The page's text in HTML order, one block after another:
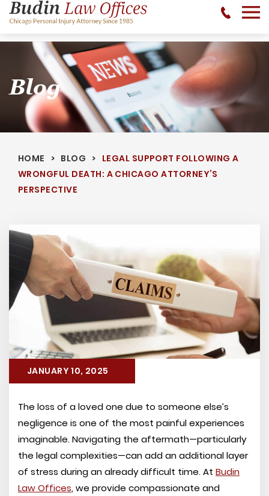
Blog
HOME BLOG
LEGAL SUPPORT FOLLOWING A
WRONGFUL DEATH: A CHICAGO ATTORNEY’S
PERSPECTIVE
JANUARY 10, 2025
The loss of a loved one due to someone else’s
negligence is one of the most painful experiences
imaginable. Navigating the aftermath—particularly
the legal complexities—can add an additional layer
of stress during an already difficult time. At Budin
Law Offices, we provide compassionate and